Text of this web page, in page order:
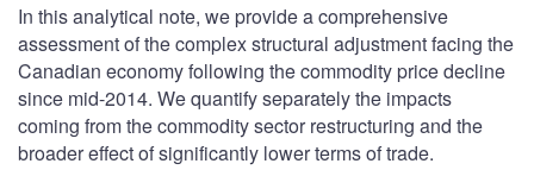
In this analytical note, we provide a comprehensive
assessment of the complex structural adjustment facing the
Canadian economy following the commodity price decline
since mid-2014. We quantify separately the impacts
coming from the commodity sector restructuring and the
broader effect of significantly lower terms of trade.